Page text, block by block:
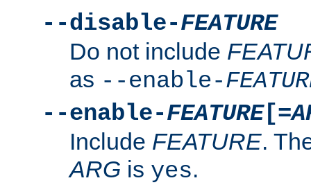
--disable-FEATURE
Do not include
as --enable-
--enable-FEATURE[=
Include FEATURE.
ARG is yes.